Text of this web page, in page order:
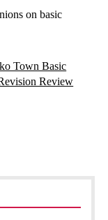
on basic
Town Basic
Review